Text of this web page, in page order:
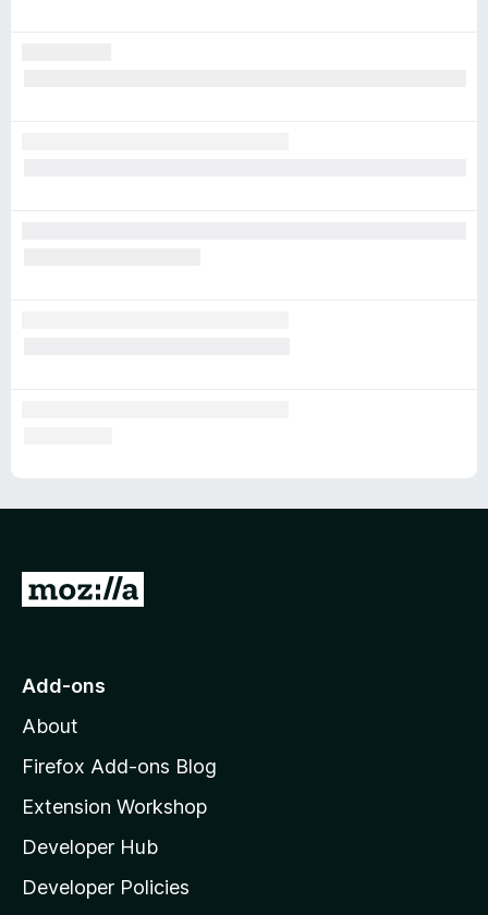
G
o
o
z
l
l
a
Add-ons
About
Firefox Add-ons Blog
Extension Workshop
Developer Hub
Developer Policies